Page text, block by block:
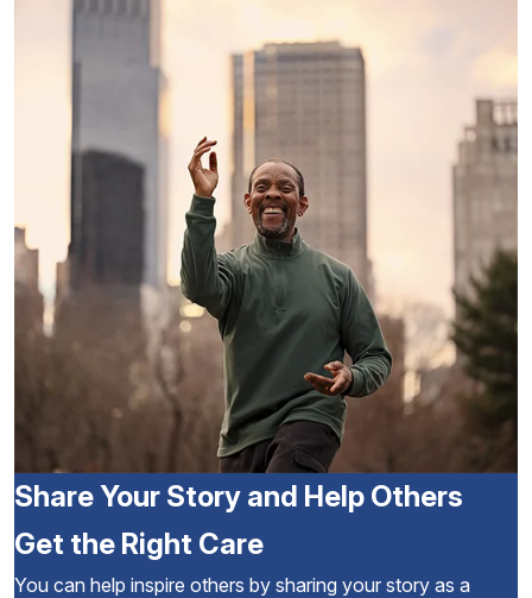
Share Your Story and Help Others
Get the Right Care
You can help inspire others by sharing your story as a